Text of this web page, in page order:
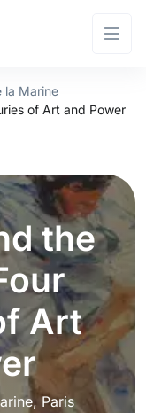
la Marine
of Art and Power
the
Art
,Paris